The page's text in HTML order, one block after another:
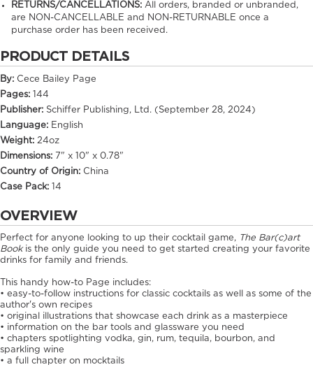
RETURNS/CANCELLATIONS: All orders, branded or unbranded,
are NON-CANCELLABLE and NON-RETURNABLE once a
purchase order has been received.
PRODUCT DETAILS
By: Cece Bailey Page
Pages:
144
Publisher: Schiffer Publishing, Ltd. (September 28, 2024)
Language: English
Weight: 24oz
Dimensions: 7" x 10" x 0.78"
Country of Origin: China
Case Pack:
14
OVERVIEW
Perfect for anyone looking to up their cocktail game, The Bar(c)art
Bookis the only guide you need to get started creating your favorite
drinks for family and friends.
This handy how-to Page includes:
• easy-to-follow instructions for classic cocktails as well as some of the
author's own recipes
• original illustrations that showcase each drink as a masterpiece
• information on the bar tools and glassware you need
• chapters spotlighting vodka, gin, rum, tequila, bourbon, and
sparkling wine
• a full chapter on mocktails